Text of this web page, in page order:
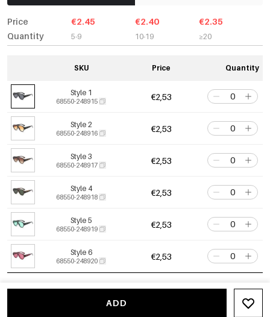
Price
Quantity
€2.45
5-9
€2.40
10-19
€2.35
≥20
SKU Price Quantity
Style 1
68550-248915 €2,53
Style 2
68550-248916 €2,53
Style 3
68550-248917 €2,53
Style 4
68550-248918 €2,53
Style 5
68550-248919 €2,53
Style 6
68550-248920 €2,53
ADD